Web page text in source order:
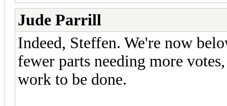
Jude Parrill
Indeed, Steffen. We're now
fewer parts needing more
work to be done.